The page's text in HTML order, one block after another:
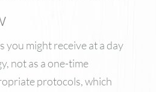
might receive at a day
not as a one-time
protocols, which